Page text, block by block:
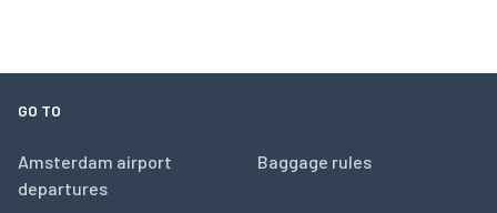
GO TO
Amsterdam airport
departures
Baggage rules